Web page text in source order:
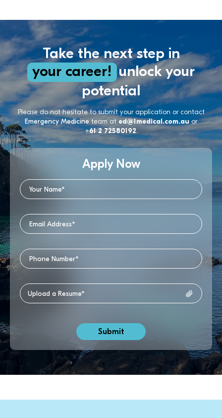
Take the next step in
your career! unlock your
potential
Please do not hesitate to submit your application or contact
Emergency Medicineteam at ed@1medical.com.auor
+61 2 72580192.
Apply Now